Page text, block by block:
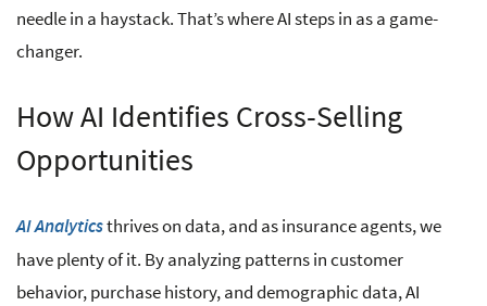
needle in a haystack. That’s where AI steps in as a game-
changer.
How AI Identifies Cross-Selling
Opportunities
AI Analyticsthrives on data, and as insurance agents, we
have plenty of it. By analyzing patterns in customer
behavior, purchase history, and demographic data, AI